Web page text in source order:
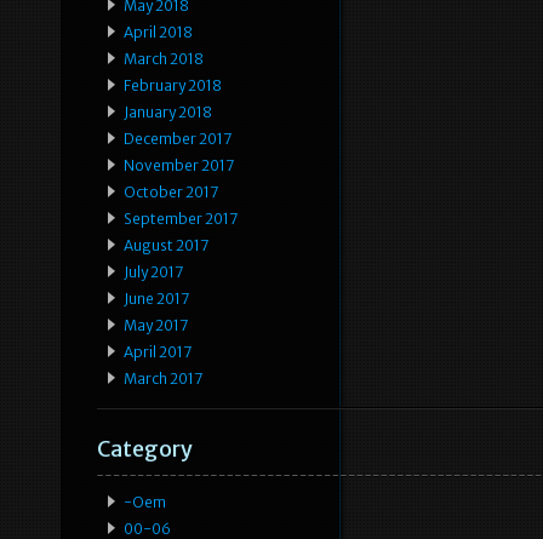
May 2018
April 2018
March 2018
February 2018
January 2018
December 2017
November 2017
October 2017
September 2017
August 2017
July 2017
June 2017
May 2017
April 2017
March 2017
Category
-oem
00-06